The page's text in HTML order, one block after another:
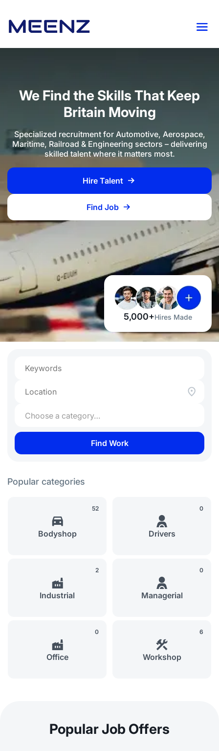
We Find the Skills That Keep
Britain Moving
Specialized recruitment for Automotive, Aerospace,
Maritime, Railroad & Engineering sectors – delivering
skilled talent where it matters most.
Hire Talent
Find Job
5,000+Hires Made
Choose a category…
Popular categories
52
Bodyshop
0
Drivers
2
Industrial
0
Managerial
0
Office
6
Workshop
Popular Job Offers